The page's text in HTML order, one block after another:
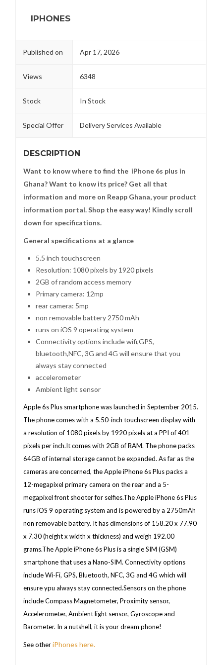
IPHONES
Published on Apr 17, 2026
Views 6348
Stock In Stock
Special Offer Delivery Services Available
DESCRIPTION
Want to know where to find the iPhone 6s plus in
Ghana? Want to know its price? Get all that
information and more on Reapp Ghana, your product
information portal. Shop the easy way! Kindly scroll
down for specifications.
General specifications at a glance
5.5 inch touchscreen
Resolution: 1080 pixels by 1920 pixels
2GB of random access memory
Primary camera: 12mp
rear camera: 5mp
non removable battery 2750 mAh
runs on iOS 9 operating system
Connectivity options include wifi,GPS,
bluetooth,NFC, 3G and 4G will ensure that you
always stay connected
accelerometer
Ambient light sensor
Apple 6s Plus smartphone was launched in September 2015.
The phone comes with a 5.50-inch touchscreen display with
a resolution of 1080 pixels by 1920 pixels at a PPI of 401
pixels per inch.It comes with 2GB of RAM. The phone packs
64GB of internal storage cannot be expanded. As far as the
cameras are concerned, the Apple iPhone 6s Plus packs a
12-megapixel primary camera on the rear and a 5-
megapixel front shooter for selfies.The Apple iPhone 6s Plus
runs iOS 9 operating system and is powered by a 2750mAh
non removable battery. It has dimensions of 158.20 x 77.90
x 7.30 (height x width x thickness) and weigh 192.00
grams.The Apple iPhone 6s Plus is a single SIM (GSM)
smartphone that uses a Nano-SIM. Connectivity options
include Wi-Fi, GPS, Bluetooth, NFC, 3G and 4G which will
ensure ypu always stay connected.Sensors on the phone
include Compass Magnetometer, Proximity sensor,
Accelerometer, Ambient light sensor, Gyroscope and
Barometer. In a nutshell, it is your dream phone!
See otheriPhones here.